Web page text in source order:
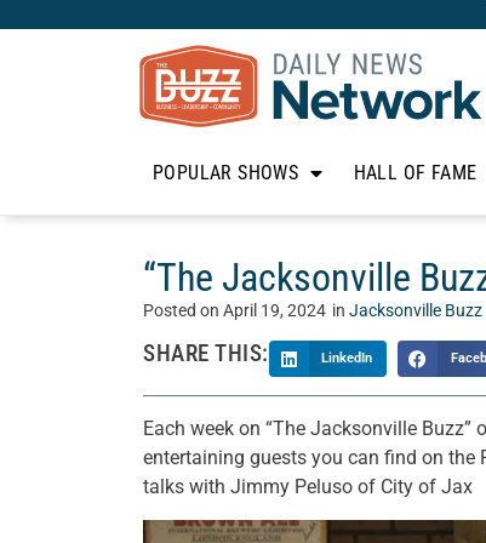
POPULAR SHOWS HALL OF FAME
“The Jacksonville
Posted on April 19, 2024 in Jacksonville Buzz
SHARE THIS: LinkedIn
Each week on “The Jacksonville
entertaining guests you can find on the
talks with Jimmy Peluso of City of Jax